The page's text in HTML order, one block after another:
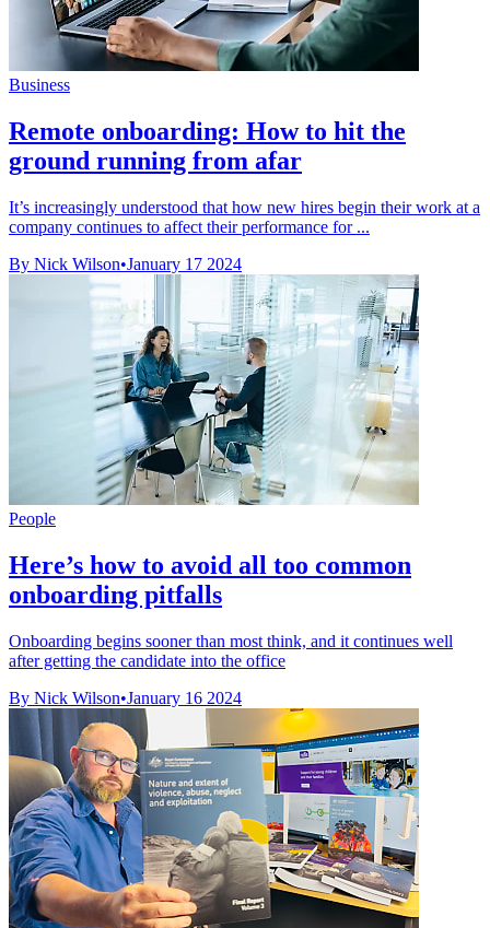
Business
Remote onboarding: How to hit the
ground running from afar
It’s increasingly understood that how new hires begin their work at a
company continues to affect their performance for ...
By Nick Wilson•January 17 2024
People
Here’s how to avoid all too common
onboarding pitfalls
Onboarding begins sooner than most think, and it continues well
after getting the candidate into the office
By Nick Wilson•January 16 2024